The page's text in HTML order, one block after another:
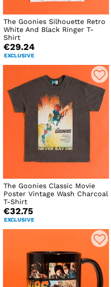
The Goonies Silhouette Retro
White And Black Ringer T-
Shirt
€29.24
EXCLUSIVE
The Goonies Classic Movie
Poster Vintage Wash Charcoal
T-Shirt
€32.75
EXCLUSIVE